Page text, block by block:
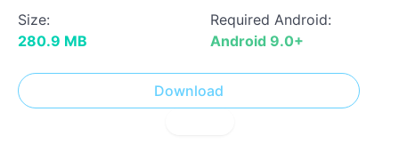
Size:
280.9 MB
Required Android:
Android 9.0+
Download